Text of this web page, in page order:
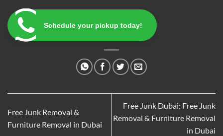
Schedule your pickup today!
Free Junk Removal &
Furniture Removal in Dubai
Free Junk Dubai: Free Junk
Removal & Furniture Removal
in Dubai